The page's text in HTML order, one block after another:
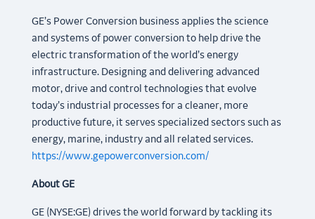
GE’s Power Conversion business applies the science
and systems of power conversion to help drive the
electric transformation of the world’s energy
infrastructure. Designing and delivering advanced
motor, drive and control technologies that evolve
today’s industrial processes for a cleaner, more
productive future, it serves specialized sectors such as
energy, marine, industry and all related services.
https://www.gepowerconversion.com/
About GE
GE (NYSE:GE) drives the world forward by tackling its